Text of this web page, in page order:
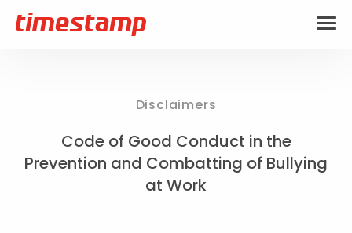
Disclaimers
Code of Good Conduct in the
Prevention and Combatting of Bullying
at Work